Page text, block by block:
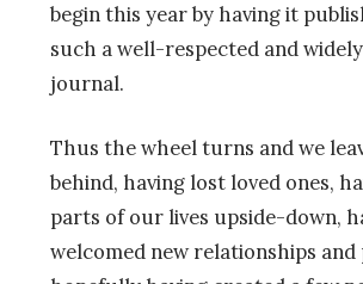
begin this year by having it
such a well-respected and
journal.
Thus the wheel turns and we
behind, having lost loved ones,
parts of our lives upside-down,
welcomed new relationships